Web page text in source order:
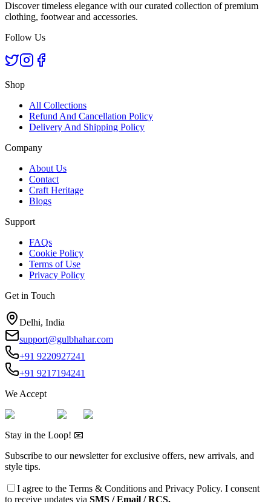
Discover timeless elegance with our curated collection of premium
clothing, footwear and accessories.
Follow Us
Shop
All Collections
Refund And Cancellation Policy
Delivery And Shipping Policy
Company
About Us
Contact
Craft Heritage
Blogs
Support
FAQs
Cookie Policy
Terms of Use
Privacy Policy
Get in Touch
Delhi, India
support@gulbhahar.com
+91 9220927241
+91 9217194241
We Accept
Stay in the Loop! 📧
Subscribe to our newsletter for exclusive offers, new arrivals, and
style tips.
I agree to the Terms & Conditions and Privacy Policy. I consent
to receive updates via SMS / Email / RCS.